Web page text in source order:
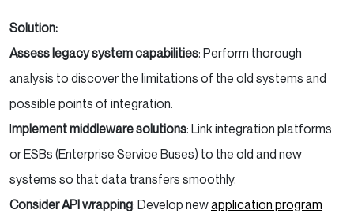
Solution:
Assess legacy system capabilities: Perform thorough
analysis to discover the limitations of the old systems and
possible points of integration.
Implement middleware solutions: Link integration platforms
or ESBs (Enterprise Service Buses) to the old and new
systems so that data transfers smoothly.
Consider API wrapping: Develop newapplication program